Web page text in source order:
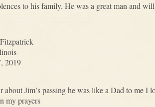
to his family. He was a great man and
2019
about Jim’s passing he was like a Dad to me
my prayers